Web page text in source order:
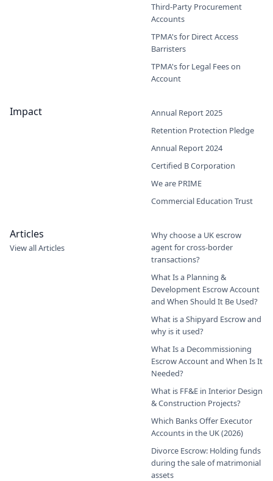
Third-Party Procurement
Accounts
TPMA's for Direct Access
Barristers
TPMA's for Legal Fees on
Account
Impact
Annual Report 2025
Retention Protection Pledge
Annual Report 2024
Certified B Corporation
We are PRIME
Commercial Education Trust
Articles
View all Articles
Why choose a UK escrow
agent for cross-border
transactions?
What Is a Planning &
Development Escrow Account
and When Should It Be Used?
What is a Shipyard Escrow and
why is it used?
What Is a Decommissioning
Escrow Account and When Is It
Needed?
What is FF&E in Interior Design
& Construction Projects?
Which Banks Offer Executor
Accounts in the UK (2026)
Divorce Escrow: Holding funds
during the sale of matrimonial
assets